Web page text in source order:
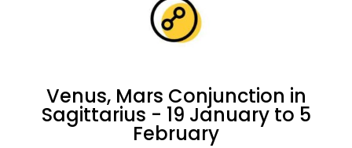
Venus, Mars Conjunction in
Sagittarius - 19 January to 5
February